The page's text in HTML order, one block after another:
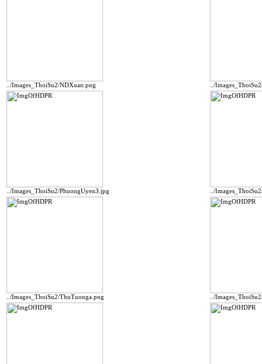
../Images_ThoiSu2/NDXuan.png ../
../Images_ThoiSu2/PhuongUyen3.jpg ../
../Images_ThoiSu2/ThuTuonga.png ../